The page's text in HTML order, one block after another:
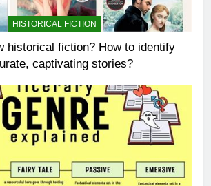
HISTORICAL FICTION
historical fiction? How to identify
captivating stories?